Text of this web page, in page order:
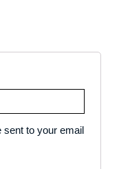
sent to your email